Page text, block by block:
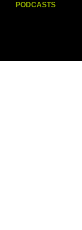
PODCASTS